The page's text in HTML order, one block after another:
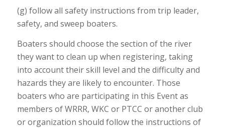
(g) follow all safety instructions from trip leader,
safety, and sweep boaters.
Boaters should choose the section of the river
they want to clean up when registering, taking
into account their skill level and the difficulty and
hazards they are likely to encounter. Those
boaters who are participating in this Event as
members of WRRR, WKC or PTCC or another club
or organization should follow the instructions of